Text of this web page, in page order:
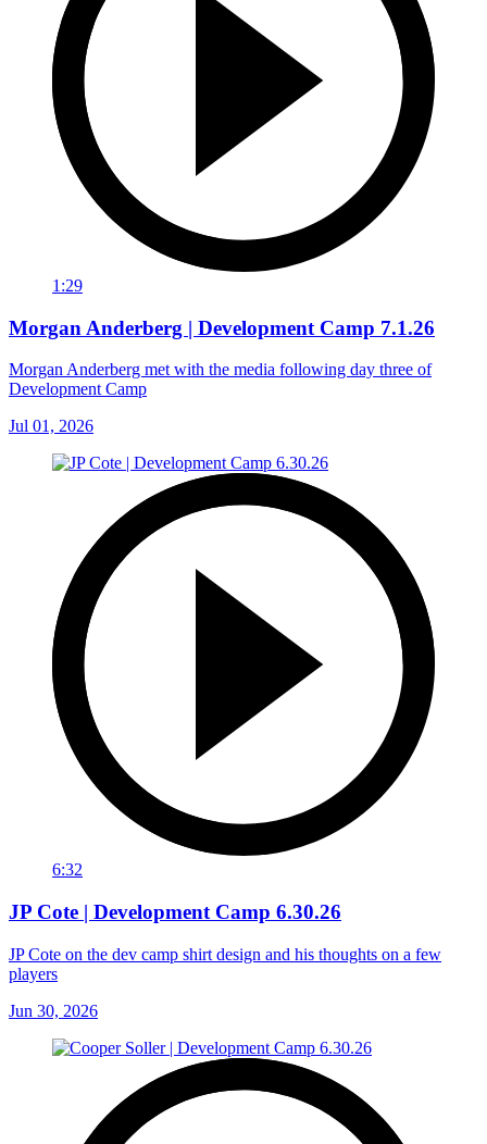
1:29
Morgan Anderberg | Development Camp 7.1.26
Morgan Anderberg met with the media following day three of
Development Camp
Jul 01, 2026
6:32
JP Cote | Development Camp 6.30.26
JP Cote on the dev camp shirt design and his thoughts on a few
players
Jun 30, 2026